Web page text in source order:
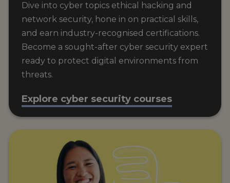
Dive into cyber topics ethical hacking and
network security, hone in on practical skills,
and earn industry-recognised certifications.
Become a sought-after cyber security expert
ready to protect digital environments from
threats.
Explore cyber security courses